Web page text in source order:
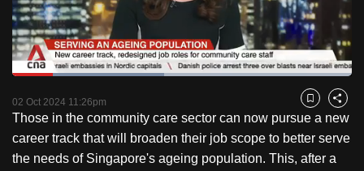
PauseUnmute
Loaded:
Captions
02 Oct 2024 11:26pm Bookmark
Share
Those in the community care sector can now pursue a new
career track that will broaden their job scope to better serve
the needs of Singapore's ageing population. This, after a
to
switch
browsers
but
we
want
your
experience